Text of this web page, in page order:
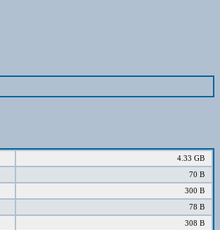
4.33 GB
70 B
300 B
78 B
308 B